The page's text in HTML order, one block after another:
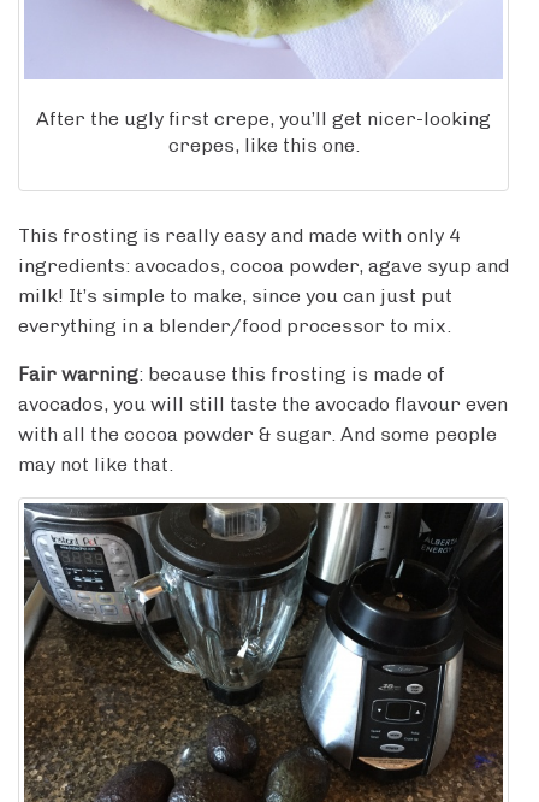
After the ugly first crepe, you’ll get nicer-looking
crepes, like this one.
This frosting is really easy and made with only 4
ingredients: avocados, cocoa powder, agave syup and
milk! It’s simple to make, since you can just put
everything in a blender/food processor to mix.
Fair warning: because this frosting is made of
avocados, you will still taste the avocado flavour even
with all the cocoa powder & sugar. And some people
may not like that.